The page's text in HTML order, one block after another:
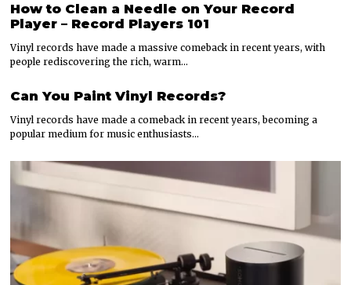
How to Clean a Needle on Your Record
Player – Record Players 101
Vinyl records have made a massive comeback in recent years, with
people rediscovering the rich, warm…
Can You Paint Vinyl Records?
Vinyl records have made a comeback in recent years, becoming a
popular medium for music enthusiasts…